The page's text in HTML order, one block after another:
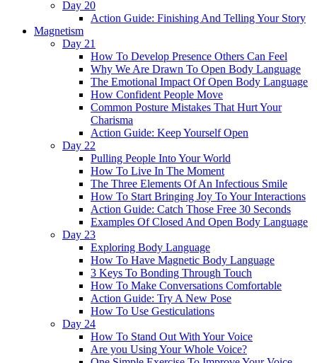
Day 20
Action Guide: Finishing And Telling Your Story
Magnetism
Day 21
How To Develop Presence Others Can Feel
Why We Are Drawn To Open Body Language
The Emotional Impact Of Open Body Language
How Confident People Move
Common Posture Mistakes That Hurt Your
Charisma
Action Guide: Keep Yourself Open
Day 22
Pulling People Into Your World
How To Live In The Moment
The Three Elements Of An Infectious Smile
How To Start Bringing Joy To Your Interactions
Action Guide: Catch Those Free 30 Seconds
Examples Of Closed And Open Body Language
Day 23
Exploring Body Language
How To Have Magnetic Body Language
3 Keys To Bonding Through Touch
How To Make Conversations Comfortable
Action Guide: Try A New Pose
How To Use Gesticulations
Day 24
How To Stand Out With Your Voice
Are you Using Your Whole Voice?